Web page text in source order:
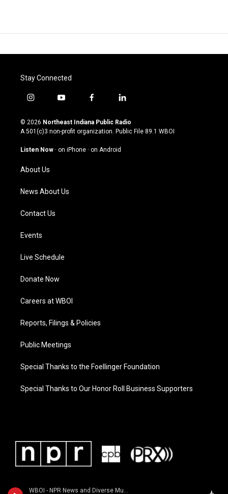
WBOI - NPR News and Diverse Music
Stay Connected
i
s
t
g
a
m
y
u
t
u
b
f
c
e
o
l
n
k
© 2026 Northeast Indiana Public Radio
A 501(c)3 non-profit organization. Public File 89.1 WBOI
Listen Now · on iPhone · on Android
About Us
News About Us
Contact Us
Events
Live Schedule
Donate Now
Careers at WBOI
Reports, Filings & Policies
Public Meetings
Special Thanks to the Foellinger Foundation
Special Thanks to Our Honor Roll Business Supporters